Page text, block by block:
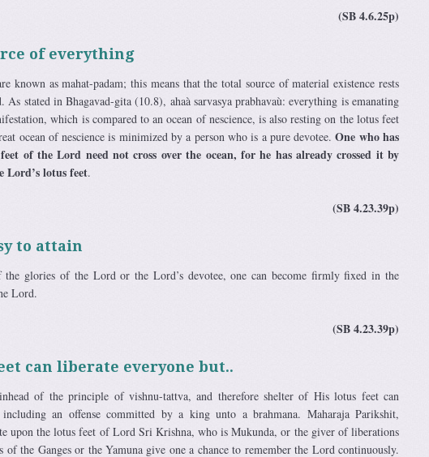
(SB 4.6.25p)
of everything
known as mahat-padam; this means that the total source of material existence rests
stated in Bhagavad-gita (10.8), ahaà sarvasya prabhavaù: everything is emanating
which is compared to an ocean of nescience, is also resting on the lotus feet
ocean of nescience is minimized by a person who is a pure devotee.One who has
of the Lord need not cross over the ocean, for he has already crossed it by
lotus feet.
(SB 4.23.39p)
to attain
the glories of the Lord or the Lord’s devotee, one can become firmly fixed in the
Lord.
(SB 4.23.39p)
can liberate everyone but..
of the principle of vishnu-tattva, and therefore shelter of His lotus feet can
an offense committed by a king unto a brahmana. Maharaja Parikshit,
upon the lotus feet of Lord Sri Krishna, who is Mukunda, or the giver of liberations
the Ganges or the Yamuna give one a chance to remember the Lord continuously.